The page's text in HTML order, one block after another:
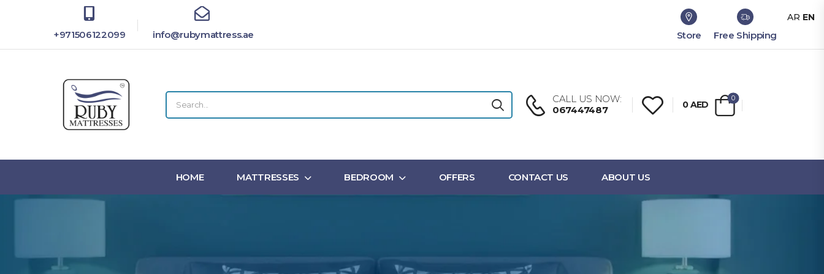
+971506122099 info@rubymattress.ae Store Free Shipping
CALL US NOW:
067447487
0AED
0
HOME MATTRESSES BEDROOM OFFERS CONTACT US ABOUT US
AR EN